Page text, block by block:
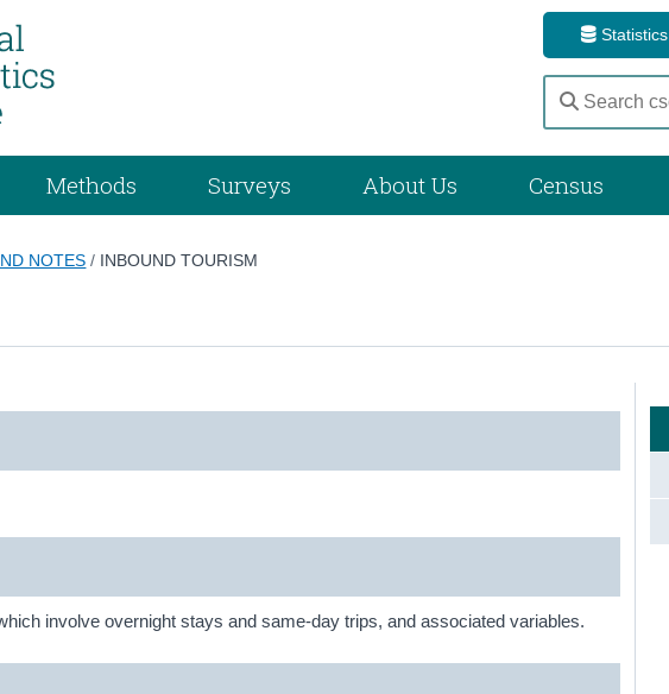
Methods Surveys About Us Census
NOTES / INBOUND TOURISM
involve overnight stays and same-day trips, and associated variables.